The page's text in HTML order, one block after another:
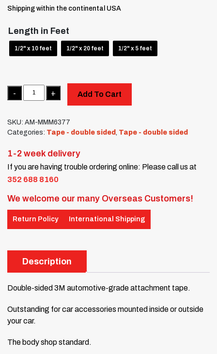
$39.50
Shipping within the continental USA
Length in Feet
1/2" x 10 feet 1/2" x 20 feet 1/2" x 5 feet
Quantity
Add To Cart
SKU: AM-MMM6377
Categories: Tape - double sided Tape - double sided
1-2 week delivery
If you are having trouble ordering online: Please call us at
352 688 8160
We welcome our many Overseas Customers!
Return Policy International Shipping
Description
Double-sided 3M automotive-grade attachment tape.
Outstanding for car accessories mounted inside or outside
your car.
The body shop standard.